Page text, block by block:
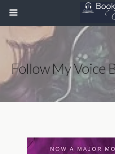
Follow My Voice